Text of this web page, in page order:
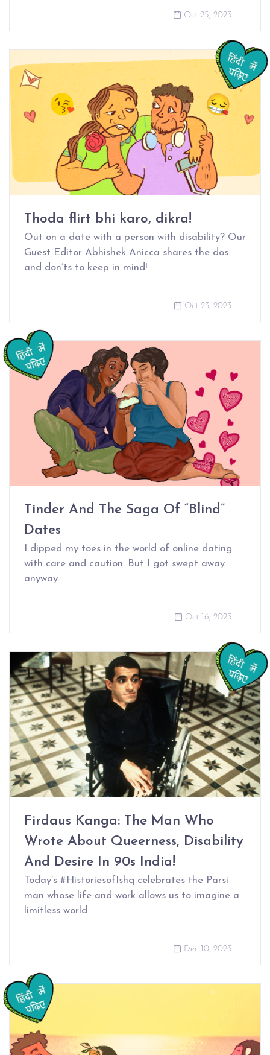
Oct 25, 2023
Thoda flirt bhi karo, dikra!
Out on a date with a person with disability? Our
Guest Editor Abhishek Anicca shares the dos
and don’ts to keep in mind!
Oct 23, 2023
Tinder And The Saga Of “Blind”
Dates
I dipped my toes in the world of online dating
with care and caution. But I got swept away
anyway.
Oct 16, 2023
Firdaus Kanga: The Man Who
Wrote About Queerness, Disability
And Desire In 90s India!
Today’s #HistoriesofIshq celebrates the Parsi
man whose life and work allows us to imagine a
limitless world
Dec 10, 2023